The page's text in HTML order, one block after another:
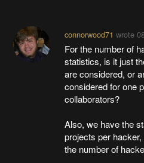
connorwood71 wrote
For the number of
statistics, is it just
are considered, or
considered for one
collaborators?
Also, we have the
projects per
the number of